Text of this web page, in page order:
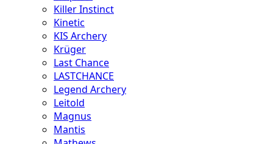
Killer Instinct
Kinetic
KIS Archery
Krüger
Last Chance
LASTCHANCE
Legend Archery
Leitold
Magnus
Mantis